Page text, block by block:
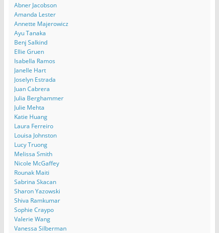
Abner Jacobson
Amanda Lester
Annette Majerowicz
Ayu Tanaka
Benj Salkind
Ellie Gruen
Isabella Ramos
Janelle Hart
Joselyn Estrada
Juan Cabrera
Julia Berghammer
Julie Mehta
Katie Huang
Laura Ferreiro
Louisa Johnston
Lucy Truong
Melissa Smith
Nicole McGaffey
Rounak Maiti
Sabrina Skacan
Sharon Yazowski
Shiva Ramkumar
Sophie Craypo
Valerie Wang
Vanessa Silberman